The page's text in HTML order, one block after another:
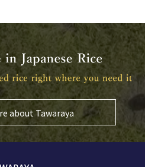
about Tawaraya